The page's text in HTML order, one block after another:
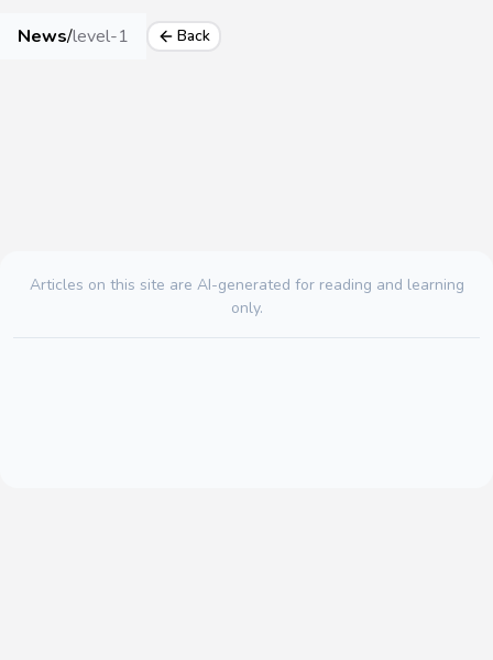
News/level-1 Back
Articles on this site are AI-generated for reading and learning
only.